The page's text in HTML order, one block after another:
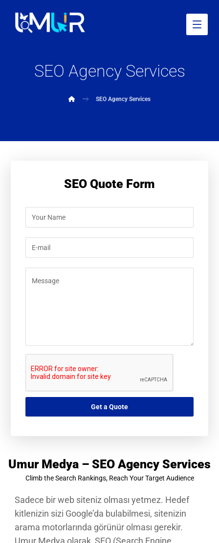
SEO Agency Services
SEO Agency Services
SEO Quote Form
Get a Quote
Umur Medya – SEO Agency Services
Climb the Search Rankings, Reach Your Target Audience
Sadece bir web siteniz olması yetmez. Hedef
kitlenizin sizi Google’da bulabilmesi, sitenizin
arama motorlarında görünür olması gerekir.
Umur Medya olarak, SEO (Search Engine